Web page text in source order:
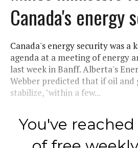
Canada's energy
Canada's energy security was a
agenda at a meeting of energy
last week in Banff. Alberta's
Webber predicted that if oil and
stabilize, "within a few...
You've